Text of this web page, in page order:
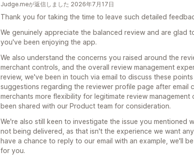
Judge.meが返信しました 2026年7月17日
Thank you for taking the time to leave such detailed
We genuinely appreciate the balanced review and are glad
you've been enjoying the app.
We also understand the concerns you raised around the
merchant controls, and the overall review management
review, we've been in touch via email to discuss these
suggestions regarding the reviewer profile page after email
merchants more flexibility for legitimate review management
been shared with our Product team for consideration.
We're also still keen to investigate the issue you mentioned
not being delivered, as that isn't the experience we want
have a chance to reply to our email with an example, we'll
for you.